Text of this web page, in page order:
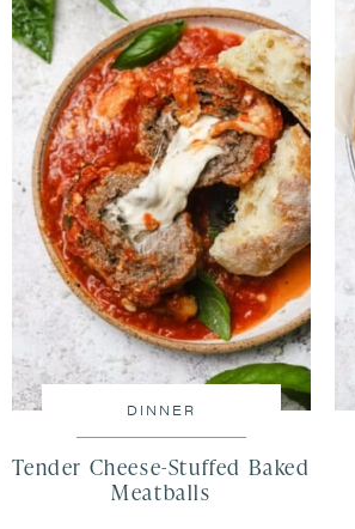
DINNER
Tender Cheese-Stuffed Baked
Meatballs